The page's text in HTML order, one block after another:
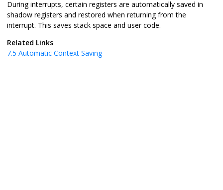
During interrupts, certain registers are automatically saved in
shadow registers and restored when returning from the
interrupt. This saves stack space and user code.
Related Links
7.5 Automatic Context Saving